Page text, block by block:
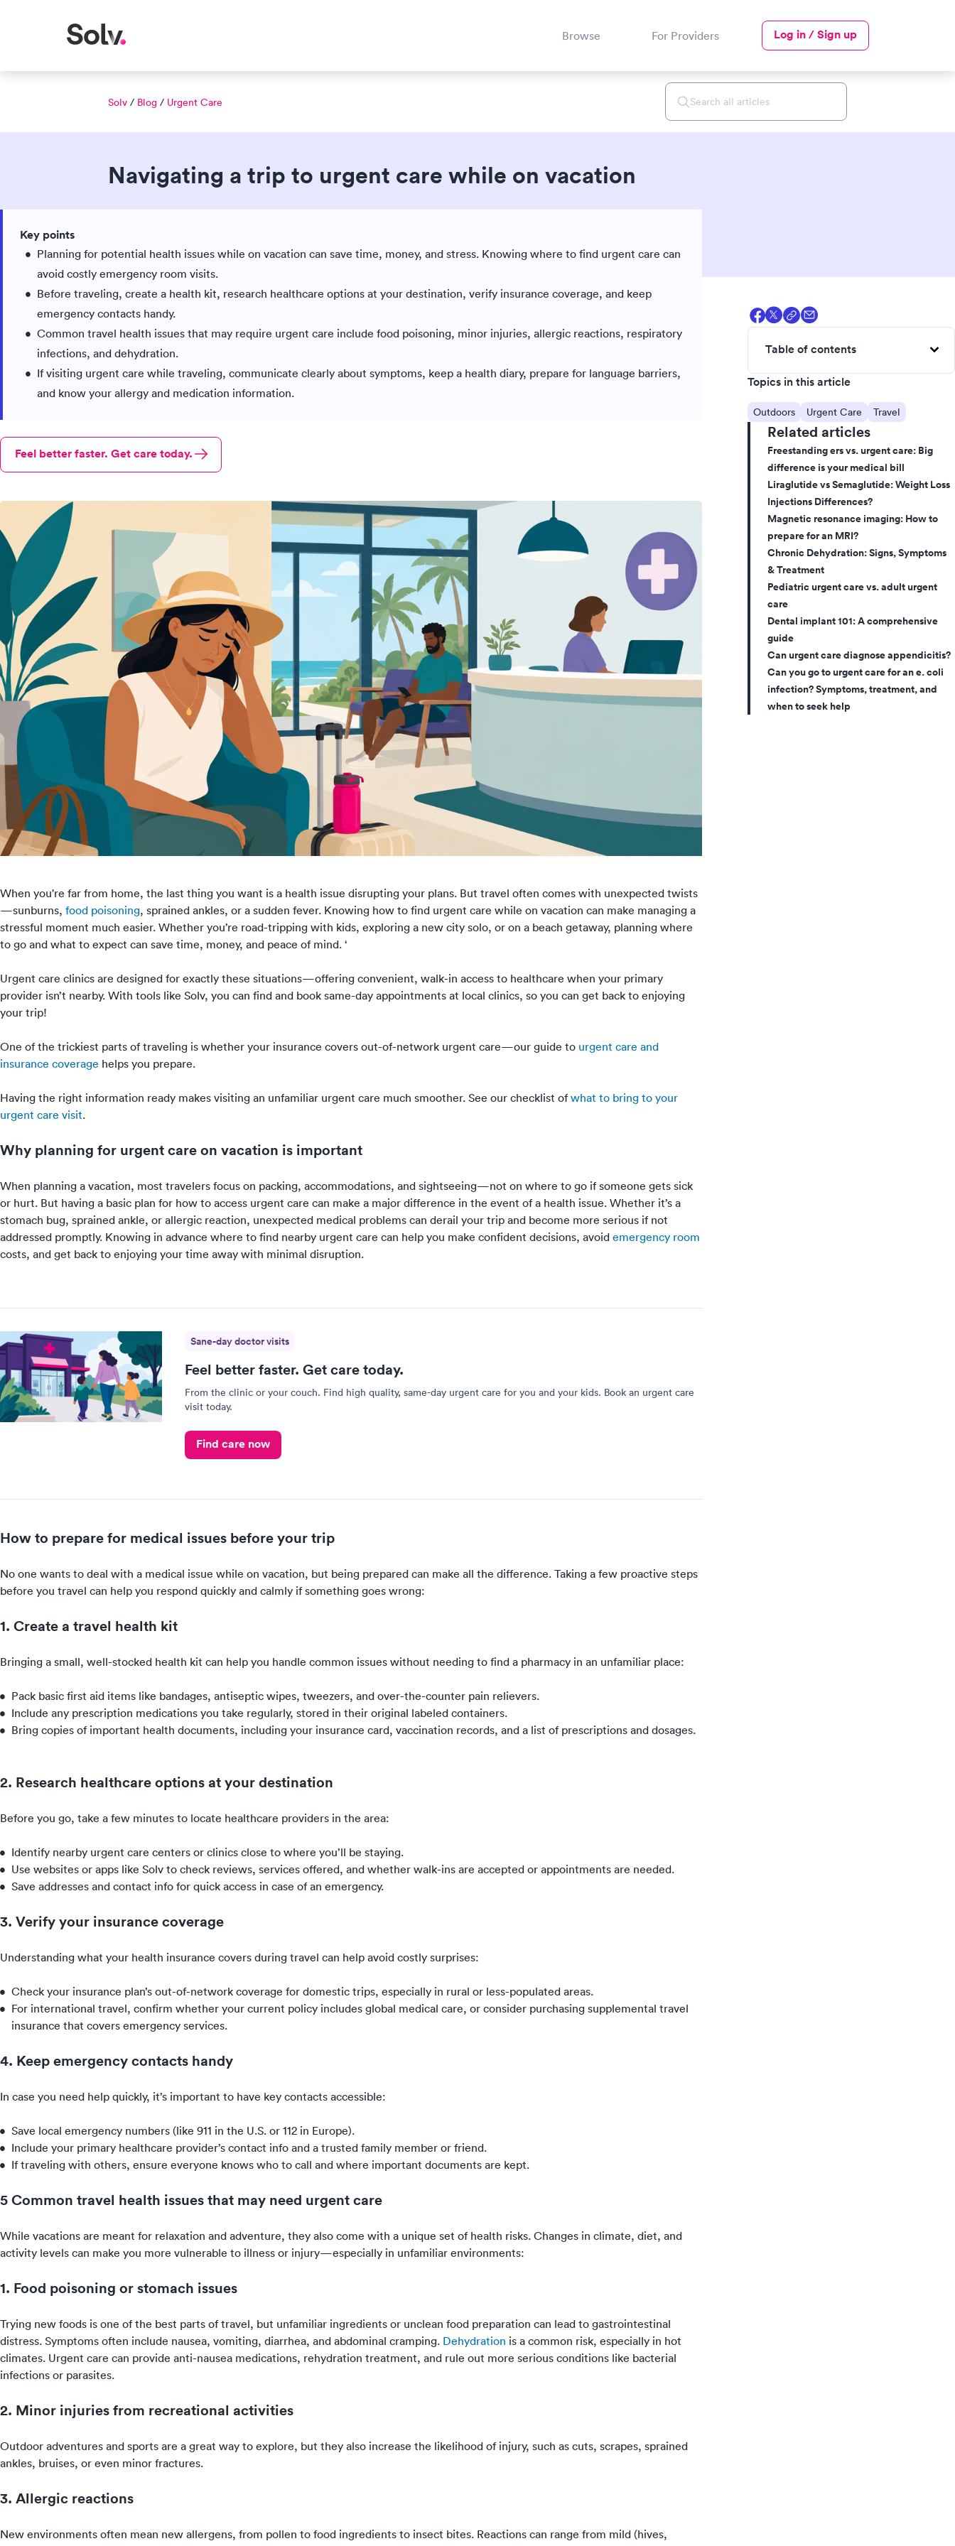
Browse For Providers Log in / Sign up
Solv / Blog / Urgent Care
Navigating a trip to urgent care while on vacation
Medically reviewed
Key points
Planning for potential health issues while on vacation can save time, money, and stress. Knowing where to find urgent care can
avoid costly emergency room visits.
Before traveling, create a health kit, research healthcare options at your destination, verify insurance coverage, and keep
emergency contacts handy.
Common travel health issues that may require urgent care include food poisoning, minor injuries, allergic reactions, respiratory
infections, and dehydration.
If visiting urgent care while traveling, communicate clearly about symptoms, keep a health diary, prepare for language barriers,
and know your allergy and medication information.
Feel better faster. Get care today.
When you're far from home, the last thing you want is a health issue disrupting your plans. But travel often comes with unexpected twists
—sunburns, food poisoning, sprained ankles, or a sudden fever. Knowing how to find urgent care while on vacation can make managing a
stressful moment much easier. Whether you’re road-tripping with kids, exploring a new city solo, or on a beach getaway, planning where
to go and what to expect can save time, money, and peace of mind. ‘
Urgent care clinics are designed for exactly these situations—offering convenient, walk-in access to healthcare when your primary
provider isn’t nearby. With tools like Solv, you can find and book same-day appointments at local clinics, so you can get back to enjoying
your trip!
One of the trickiest parts of traveling is whether your insurance covers out-of-network urgent care—our guide to urgent care and
insurance coverage helps you prepare.
Having the right information ready makes visiting an unfamiliar urgent care much smoother. See our checklist ofwhat to bring to your
urgent care visit.
Why planning for urgent care on vacation is important
When planning a vacation, most travelers focus on packing, accommodations, and sightseeing—not on where to go if someone gets sick
or hurt. But having a basic plan for how to access urgent care can make a major difference in the event of a health issue. Whether it’s a
stomach bug, sprained ankle, or allergic reaction, unexpected medical problems can derail your trip and become more serious if not
addressed promptly. Knowing in advance where to find nearby urgent care can help you make confident decisions, avoid emergency room
costs, and get back to enjoying your time away with minimal disruption.
Sane-day doctor visits
Feel better faster. Get care today.
From the clinic or your couch. Find high quality, same-day urgent care for you and your kids. Book an urgent care
visit today.
Find care now
How to prepare for medical issues before your trip
No one wants to deal with a medical issue while on vacation, but being prepared can make all the difference. Taking a few proactive steps
before you travel can help you respond quickly and calmly if something goes wrong:
1. Create a travel health kit
Bringing a small, well-stocked health kit can help you handle common issues without needing to find a pharmacy in an unfamiliar place:
Pack basic first aid items like bandages, antiseptic wipes, tweezers, and over-the-counter pain relievers.
Include any prescription medications you take regularly, stored in their original labeled containers.
Bring copies of important health documents, including your insurance card, vaccination records, and a list of prescriptions and dosages.
2. Research healthcare options at your destination
Before you go, take a few minutes to locate healthcare providers in the area:
Identify nearby urgent care centers or clinics close to where you’ll be staying.
Use websites or apps like Solv to check reviews, services offered, and whether walk-ins are accepted or appointments are needed.
Save addresses and contact info for quick access in case of an emergency.
3. Verify your insurance coverage
Understanding what your health insurance covers during travel can help avoid costly surprises:
Check your insurance plan’s out-of-network coverage for domestic trips, especially in rural or less-populated areas.
For international travel, confirm whether your current policy includes global medical care, or consider purchasing supplemental travel
insurance that covers emergency services.
4. Keep emergency contacts handy
In case you need help quickly, it’s important to have key contacts accessible:
Save local emergency numbers (like 911 in the U.S. or 112 in Europe).
Include your primary healthcare provider’s contact info and a trusted family member or friend.
If traveling with others, ensure everyone knows who to call and where important documents are kept.
5 Common travel health issues that may need urgent care
While vacations are meant for relaxation and adventure, they also come with a unique set of health risks. Changes in climate, diet, and
activity levels can make you more vulnerable to illness or injury—especially in unfamiliar environments:
1. Food poisoning or stomach issues
Trying new foods is one of the best parts of travel, but unfamiliar ingredients or unclean food preparation can lead to gastrointestinal
distress. Symptoms often include nausea, vomiting, diarrhea, and abdominal cramping. Dehydration is a common risk, especially in hot
climates. Urgent care can provide anti-nausea medications, rehydration treatment, and rule out more serious conditions like bacterial
infections or parasites.
2. Minor injuries from recreational activities
Outdoor adventures and sports are a great way to explore, but they also increase the likelihood of injury, such as cuts, scrapes, sprained
ankles, bruises, or even minor fractures.
3. Allergic reactions
New environments often mean new allergens, from pollen to food ingredients to insect bites. Reactions can range from mild (hives,
Table of contents
Topics in this article
Outdoors Urgent Care Travel
Related articles
Freestanding ers vs. urgent care: Big
difference is your medical bill
Liraglutide vs Semaglutide: Weight Loss
Injections Differences?
Magnetic resonance imaging: How to
prepare for an MRI?
Chronic Dehydration: Signs, Symptoms
& Treatment
Pediatric urgent care vs. adult urgent
care
Dental implant 101: A comprehensive
guide
Can urgent care diagnose appendicitis?
Can you go to urgent care for an e. coli
infection? Symptoms, treatment, and
when to seek help